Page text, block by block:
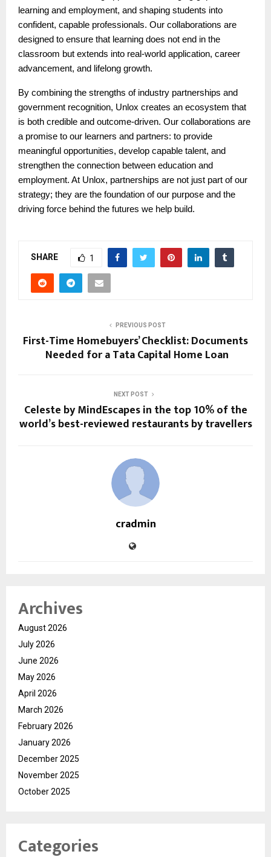
learning and employment, and shaping students into
confident, capable professionals. Our collaborations are
designed to ensure that learning does not end in the
classroom but extends into real-world application, career
advancement, and lifelong growth.
By combining the strengths of industry partnerships and
government recognition, Unlox creates an ecosystem that
is both credible and outcome-driven. Our collaborations are
a promise to our learners and partners: to provide
meaningful opportunities, develop capable talent, and
strengthen the connection between education and
employment. At Unlox, partnerships are not just part of our
strategy; they are the foundation of our purpose and the
driving force behind the futures we help build.
SHARE 1
PREVIOUS POST
First-Time Homebuyers’ Checklist: Documents
Needed for a Tata Capital Home Loan
NEXT POST
Celeste by MindEscapes in the top 10% of the
world’s best-reviewed restaurants by travellers
cradmin
Archives
August 2026
July 2026
June 2026
May 2026
April 2026
March 2026
February 2026
January 2026
December 2025
November 2025
October 2025
Categories